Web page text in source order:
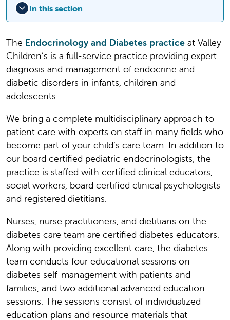
In this section
The Endocrinology and Diabetes practice at Valley
Children’s is a full-service practice providing expert
diagnosis and management of endocrine and
diabetic disorders in infants, children and
adolescents.
We bring a complete multidisciplinary approach to
patient care with experts on staff in many fields who
become part of your child’s care team. In addition to
our board certified pediatric endocrinologists, the
practice is staffed with certified clinical educators,
social workers, board certified clinical psychologists
and registered dietitians.
Nurses, nurse practitioners, and dietitians on the
diabetes care team are certified diabetes educators.
Along with providing excellent care, the diabetes
team conducts four educational sessions on
diabetes self-management with patients and
families, and two additional advanced education
sessions. The sessions consist of individualized
education plans and resource materials that